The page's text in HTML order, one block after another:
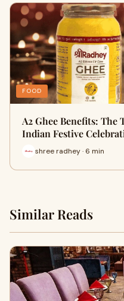
FOOD
A2 Ghee Benefits:
Indian Festive
shree radhey · 6 min
Similar Reads